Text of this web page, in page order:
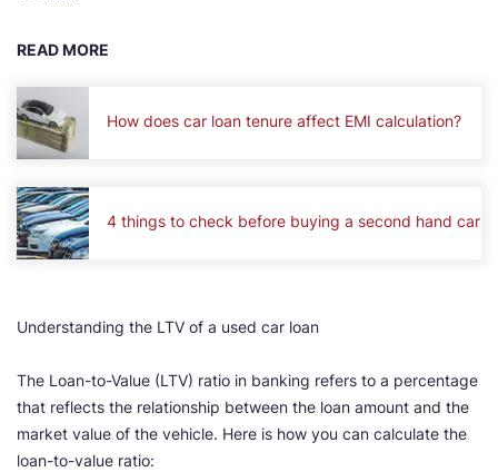
READ MORE
How does car loan tenure affect EMI calculation?
4 things to check before buying a second hand car
Understanding the LTV of a used car loan
The Loan-to-Value (LTV) ratio in banking refers to a percentage
that reflects the relationship between the loan amount and the
market value of the vehicle. Here is how you can calculate the
loan-to-value ratio: